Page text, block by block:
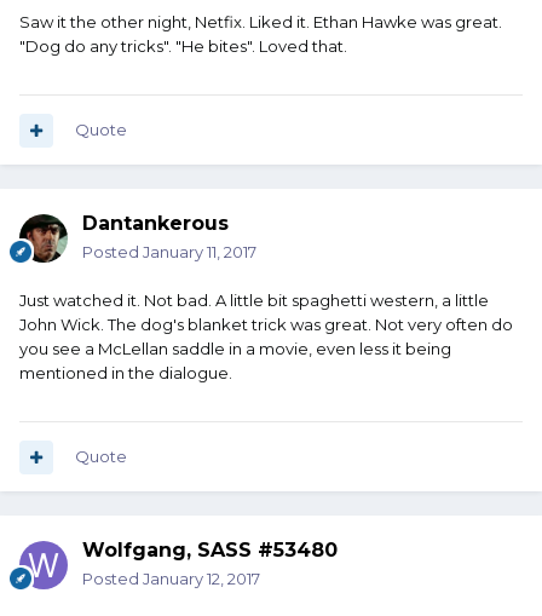
Saw it the other night, Netfix. Liked it. Ethan Hawke was great.
"Dog do any tricks". "He bites". Loved that.
Quote
Dantankerous
Posted January 11, 2017
Just watched it. Not bad. A little bit spaghetti western, a little
John Wick. The dog's blanket trick was great. Not very often do
you see a McLellan saddle in a movie, even less it being
mentioned in the dialogue.
Quote
Wolfgang, SASS #53480
Posted January 12, 2017